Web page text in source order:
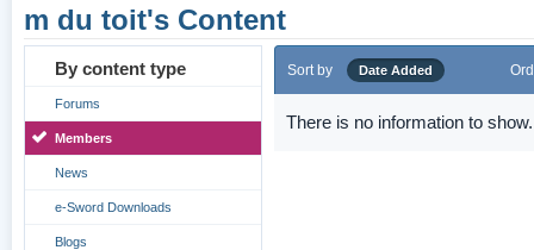
m du toit's Content
By content type
Forums
Members
News
e-Sword Downloads
Blogs
Sort by Date Added
There is no information to show.